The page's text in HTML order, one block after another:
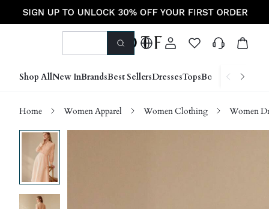
Shop AllNew InBrandsBest SellersDressesTopsBottoms Shoes
Home Women Apparel Women Clothing Women